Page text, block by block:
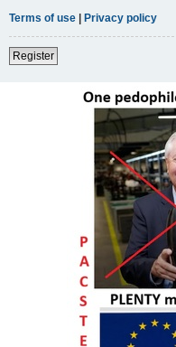
Terms of use | Privacy policy
Register